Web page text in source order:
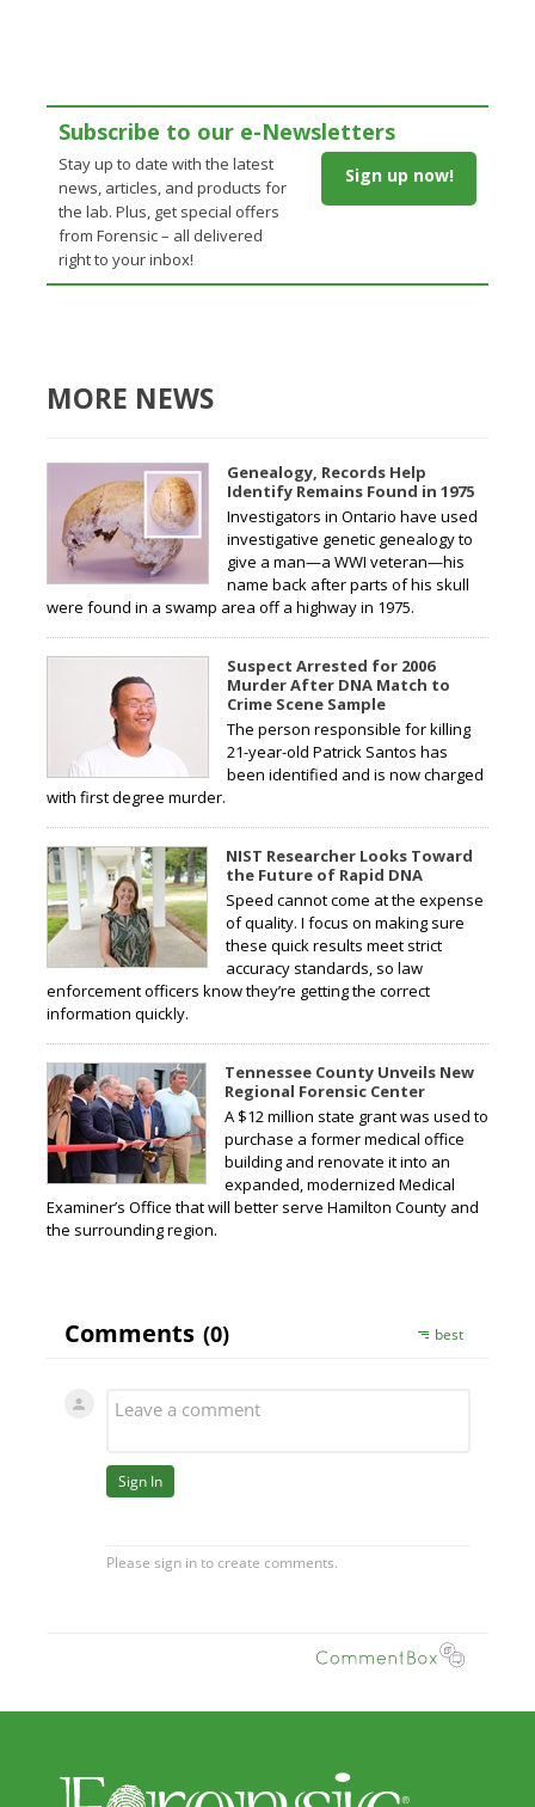
Subscribe to our e-Newsletters
Stay up to date with the latest
news, articles, and products for
the lab. Plus, get special offers
from Forensic – all delivered
right to your inbox!
Sign up now!
MORE NEWS
Genealogy, Records Help
Identify Remains Found in 1975
Investigators in Ontario have used
investigative genetic genealogy to
give a man—a WWI veteran—his
name back after parts of his skull
were found in a swamp area off a highway in 1975.
Suspect Arrested for 2006
Murder After DNA Match to
Crime Scene Sample
The person responsible for killing
21-year-old Patrick Santos has
been identified and is now charged
with first degree murder.
NIST Researcher Looks Toward
the Future of Rapid DNA
Speed cannot come at the expense
of quality. I focus on making sure
these quick results meet strict
accuracy standards, so law
enforcement officers know they’re getting the correct
information quickly.
Tennessee County Unveils New
Regional Forensic Center
A $12 million state grant was used to
purchase a former medical office
building and renovate it into an
expanded, modernized Medical
Examiner’s Office that will better serve Hamilton County and
the surrounding region.